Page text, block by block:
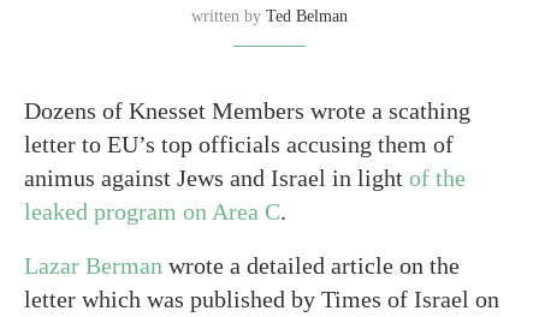
written by Ted Belman
Dozens of Knesset Members wrote a scathing
letter to EU’s top officials accusing them of
animus against Jews and Israel in light of the
leaked program on Area C.
Lazar Berman wrote a detailed article on the
letter which was published by Times of Israel on